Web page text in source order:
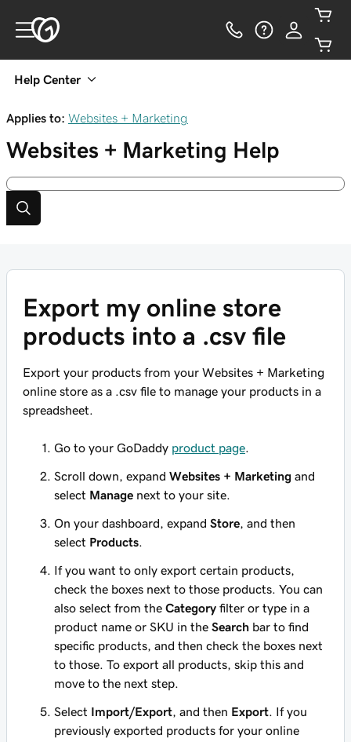
Help Center
Applies to: Websites + Marketing
Websites + Marketing Help
Export my online store
products into a .csv file
Export your products from your Websites + Marketing
online store as a .csv file to manage your products in a
spreadsheet.
Go to your GoDaddy product page
Scroll down, expand Websites + Marketing and
select Manage next to your site.
On your dashboard, expand Store , and then
select Products
If you want to only export certain products,
check the boxes next to those products. You can
also select from the Category filter or type in a
product name or SKU in the Search bar to find
specific products, and then check the boxes next
to those. To export all products, skip this and
move to the next step.
Select Import/Export , and then Export . If you
previously exported products for your online